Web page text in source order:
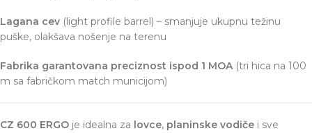
Lagana cev (light profile barrel) – smanjuje ukupnu težinu
puške, olakšava nošenje na terenu
Fabrika garantovana preciznost ispod 1 MOA(tri hica na 100
m sa fabričkom match municijom)
CZ 600 ERGO je idealna za lovce, planinske vodiče i sve